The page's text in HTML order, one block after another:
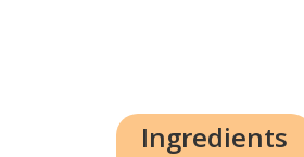
Ingredients